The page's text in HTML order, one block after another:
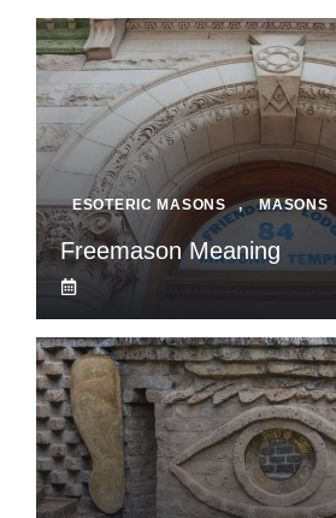
ESOTERIC MASONS , MASONS
Freemason Meaning